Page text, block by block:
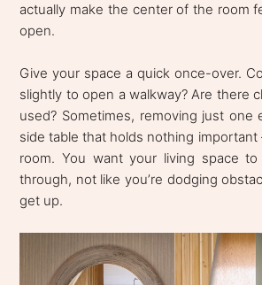
actually make the center of the room
open.
Give your space a quick once-over.
slightly to open a walkway? Are there
used? Sometimes, removing just one
side table that holds nothing important
room. You want your living space
through, not like you’re dodging
get up.